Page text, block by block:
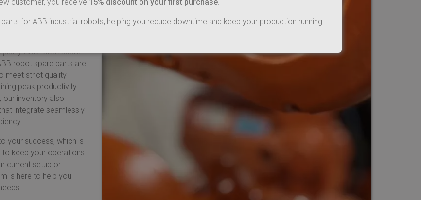
lines run smoothly
all areas of
ABB robot spare
robot spare parts are
meet strict quality
peak productivity
our inventory also
integrate seamlessly
your success, which is
keep your operations
current setup or
is here to help you
customer, you receive 15% discount on your first purchase.
for ABB industrial robots, helping you reduce downtime and keep your production running.